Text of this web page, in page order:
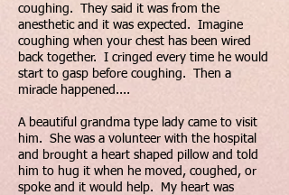
coughing. They said it was from the
anesthetic and it was expected. Imagine
coughing when your chest has been wired
back together. I cringed every time he would
start to gasp before coughing. Then a
miracle happened....
A beautiful grandma type lady came to visit
him. She was a volunteer with the hospital
and brought a heart shaped pillow and told
him to hug it when he moved, coughed, or
spoke and it would help. My heart was